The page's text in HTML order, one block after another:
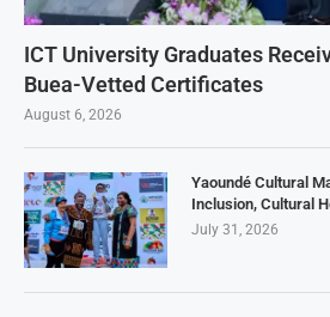
ICT University Graduates
Buea-Vetted Certificates
August 6, 2026
Yaoundé Cultural
Inclusion, Cultural
July 31, 2026